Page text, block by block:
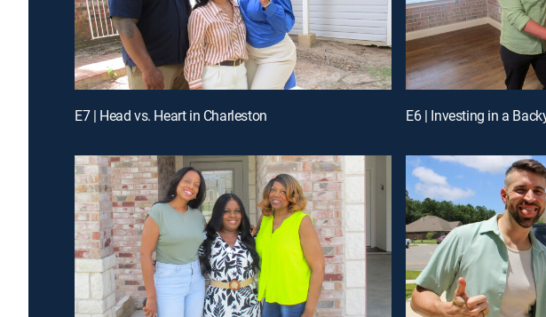
E7 | Head vs. Heart in Charleston E6 | Investing in a